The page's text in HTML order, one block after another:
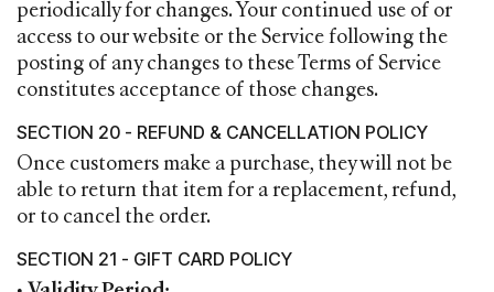
periodically for changes. Your continued use of or
access to our website or the Service following the
posting of any changes to these Terms of Service
constitutes acceptance of those changes.
SECTION 20 - REFUND & CANCELLATION POLICY
Once customers make a purchase, they will not be
able to return that item for a replacement, refund,
or to cancel the order.
SECTION 21 - GIFT CARD POLICY